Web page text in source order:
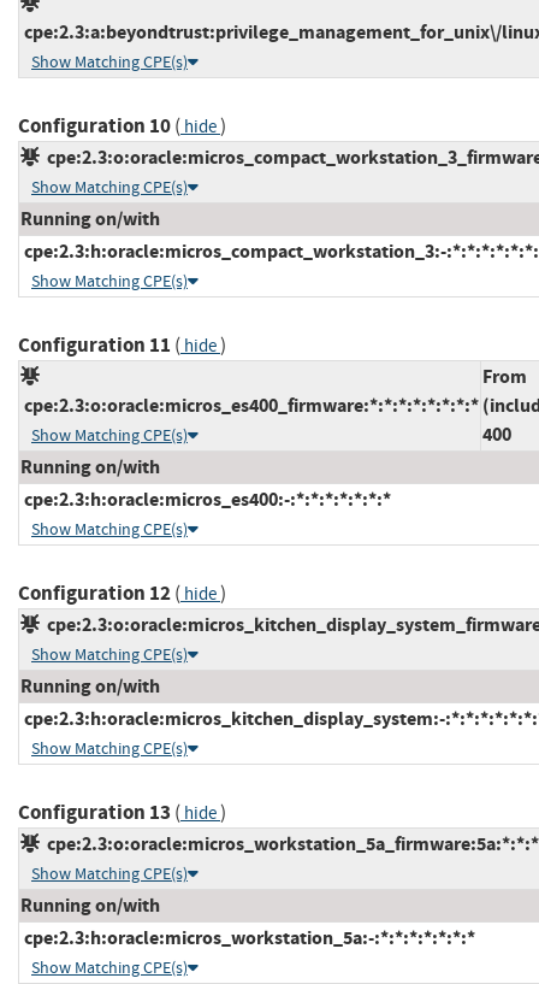
cpe:2.3:a:beyondtrust:privilege_management_for_unix\/
Show Matching CPE(s)
Configuration 10( hide)
Show Matching CPE(s)
Running on/with
cpe:2.3:h:oracle:micros_compact_workstation_3:-
Show Matching CPE(s)
Configuration 11 ( hide)
cpe:2.3:o:oracle:micros_es400_firmware:*:*:*:*:*:*:*:*
Show Matching CPE(s)
From
400
Running on/with
cpe:2.3:h:oracle:micros_es400:-:*:*:*:*:*:*:*
Show Matching CPE(s)
Configuration 12( hide)
Show Matching CPE(s)
Running on/with
cpe:2.3:h:oracle:micros_kitchen_display_system:-
Show Matching CPE(s)
Configuration 13 ( hide)
Show Matching CPE(s)
Running on/with
cpe:2.3:h:oracle:micros_workstation_5a:-:*:*:*:*:*:*:*
Show Matching CPE(s)